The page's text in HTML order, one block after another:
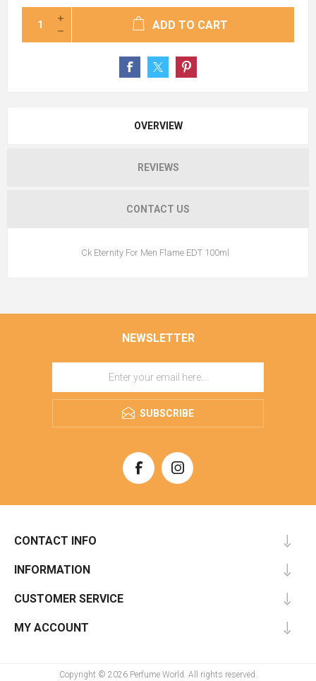
ADD TO CART
OVERVIEW
REVIEWS
CONTACT US
Ck Eternity For Men Flame EDT 100ml
NEWSLETTER
SUBSCRIBE
CONTACT INFO
INFORMATION
CUSTOMER SERVICE
MY ACCOUNT
Copyright © 2026 Perfume World. All rights reserved.